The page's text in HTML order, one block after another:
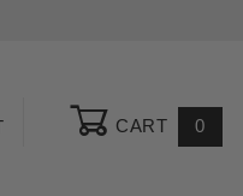
CART 0